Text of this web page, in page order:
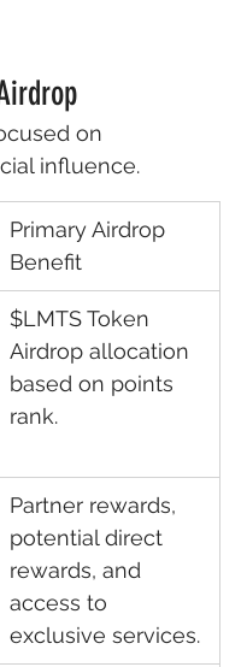
on
influence.
Primary Airdrop
Benefit
$LMTS Token
Airdrop allocation
based on points
rank.
Partner rewards,
potential direct
rewards, and
access to
exclusive services.